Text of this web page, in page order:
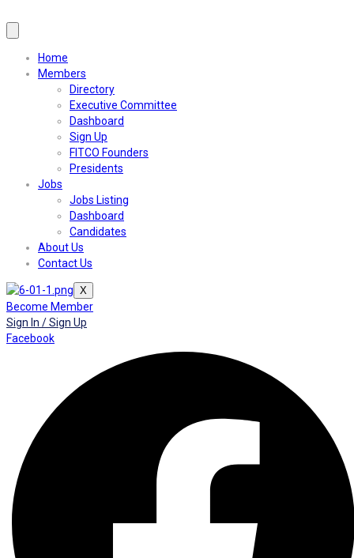
Home
Members
Directory
Executive Committee
Dashboard
Sign Up
FITCO Founders
Presidents
Jobs
Jobs Listing
Dashboard
Candidates
About Us
Contact Us
X
Become Member
Sign In / Sign Up
Facebook